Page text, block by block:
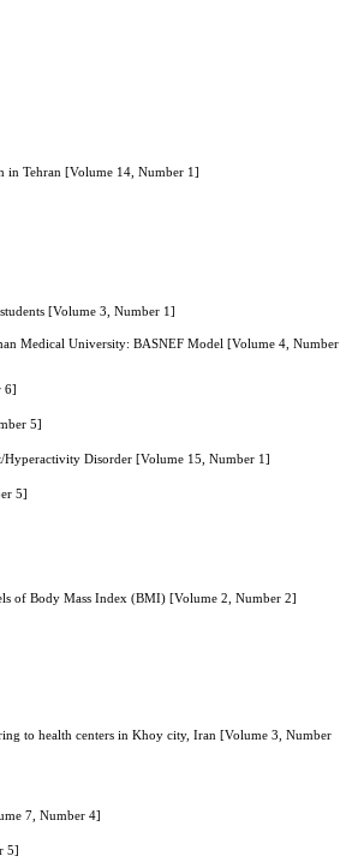
in Tehran [Volume 14, Number 1]
[Volume 3, Number 1]
Medical University: BASNEF Model [Volume 4, Number
6]
5]
Disorder [Volume 15, Number 1]
5]
of Body Mass Index (BMI) [Volume 2, Number 2]
to health centers in Khoy city, Iran [Volume 3, Number
7, Number 4]
5]